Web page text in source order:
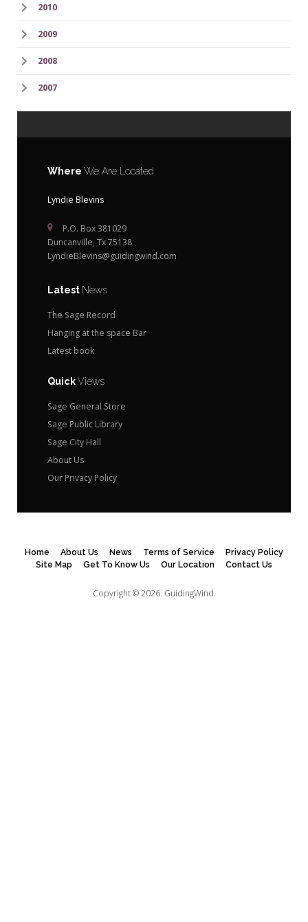
2010
2009
2008
2007
Where We Are Located
Lyndie Blevins
P.O. Box 381029
Duncanville, Tx 75138
LyndieBlevins@guidingwind.com
Latest News
The Sage Record
Hanging at the space Bar
Latest book
QuickViews
Sage General Store
Sage Public Library
Sage City Hall
About Us
Our Privacy Policy
Home About Us News Terms of Service
Privacy Policy
Site Map
Get To Know Us Our Location Contact Us
Copyright © 2026. GuidingWind.